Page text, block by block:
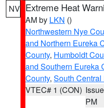
NV Extreme Heat
AM by LKN ()
Northwestern Nye
and Northern Eureka
County, Humboldt
and Southern Eureka
County, South
VTEC# 1 (CON)
PM